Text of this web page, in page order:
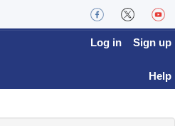
Log in Sign up
Help